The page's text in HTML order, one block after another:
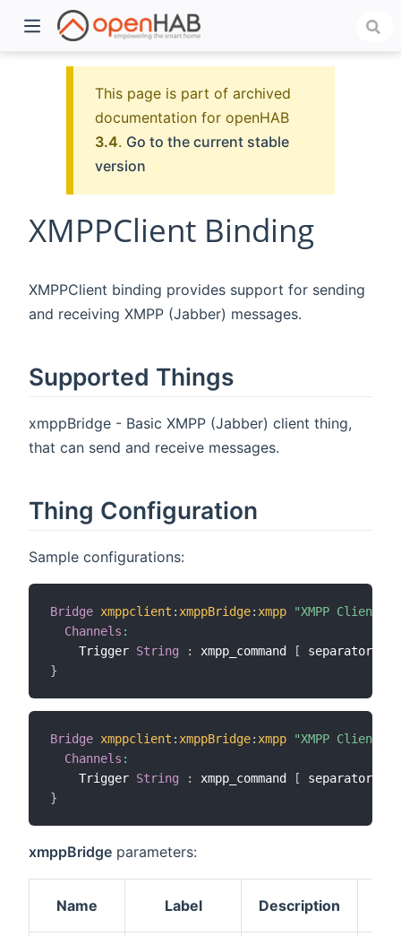
This page is part of archived
documentation for openHAB
3.4. Go to the current stable
version
XMPPClient Binding
XMPPClient binding provides support for sending
and receiving XMPP (Jabber) messages.
Supported Things
xmppBridge - Basic XMPP (Jabber) client thing,
that can send and receive messages.
Thing Configuration
Sample configurations:
Bridge xmppclient : xmppBridge: xmpp "XMPP Client"
Channels :
    Trigger
String : xmpp_command [ separator
}
Bridge xmppclient : xmppBridge: xmpp "XMPP Client"
Channels :
    Trigger
String : xmpp_command [ separator
}
xmppBridge parameters:
Name Label Description